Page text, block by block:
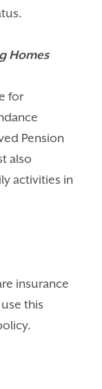
Homes
for
Pension
also
activities in
insurance
this